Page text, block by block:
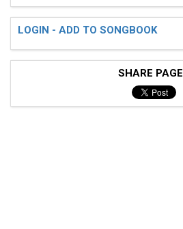
LOGIN - ADD TO SONGBOOK
SHARE PAGE